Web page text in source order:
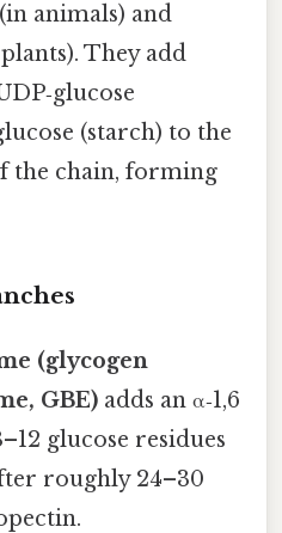
(in animals) and
They add
(starch) to the
the chain, forming
(glycogen
GBE) adds an α‑1,6
glucose residues
roughly 24–30